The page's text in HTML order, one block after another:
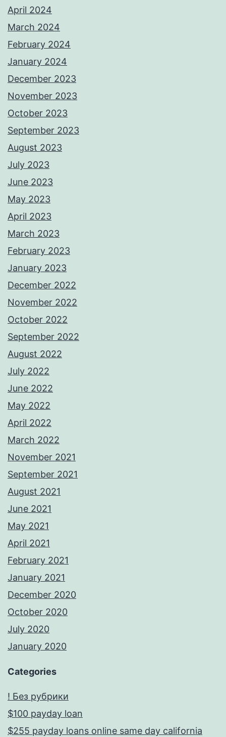
April 2024
March 2024
February 2024
January 2024
December 2023
November 2023
October 2023
September 2023
August 2023
July 2023
June 2023
May 2023
April 2023
March 2023
February 2023
January 2023
December 2022
November 2022
October 2022
September 2022
August 2022
July 2022
June 2022
May 2022
April 2022
March 2022
November 2021
September 2021
August 2021
June 2021
May 2021
April 2021
February 2021
January 2021
December 2020
October 2020
July 2020
January 2020
Categories
! Без рубрики
$100 payday loan
$255 payday loans online same day california